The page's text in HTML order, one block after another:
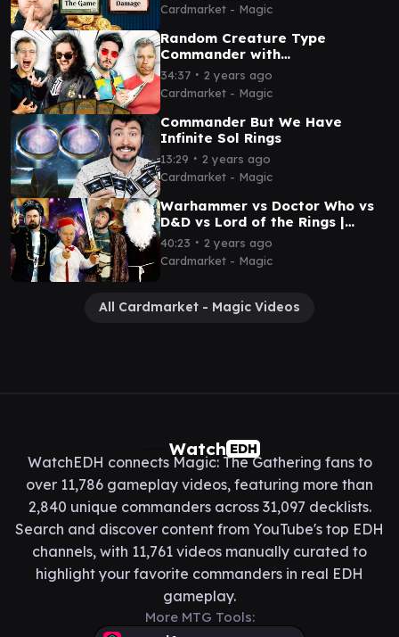
Cardmarket - Magic
Random Creature Type
Commander with
@MasterOfMonoBlack
34:37 ∙ 2 years ago
Cardmarket - Magic
Commander But We Have
Infinite Sol Rings
13:29 ∙ 2 years ago
Cardmarket - Magic
Warhammer vs Doctor Who vs
D&D vs Lord of the Rings |
Commander With
@PleasantKenobi
40:23 ∙ 2 years ago
Cardmarket - Magic
All Cardmarket - Magic Videos
Watch EDH
WatchEDH connects Magic: The Gathering fans to
over 11,786 gameplay videos, featuring more than
2,840 unique commanders across 31,097 decklists.
Search and discover content from YouTube's top EDH
channels, with 11,761 videos manually curated to
highlight your favorite commanders in real EDH
gameplay.
More MTG Tools: